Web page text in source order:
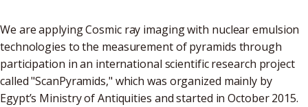
We are applying Cosmic ray imaging with nuclear emulsion
technologies to the measurement of pyramids through
participation in an international scientific research project
called "ScanPyramids," which was organized mainly by
Egypt’s Ministry of Antiquities and started in October 2015.